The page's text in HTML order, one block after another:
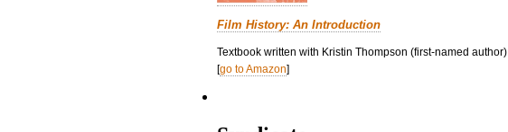
Film History: An Introduction
Textbook written with Kristin Thompson (first-named author).
[go to Amazon]